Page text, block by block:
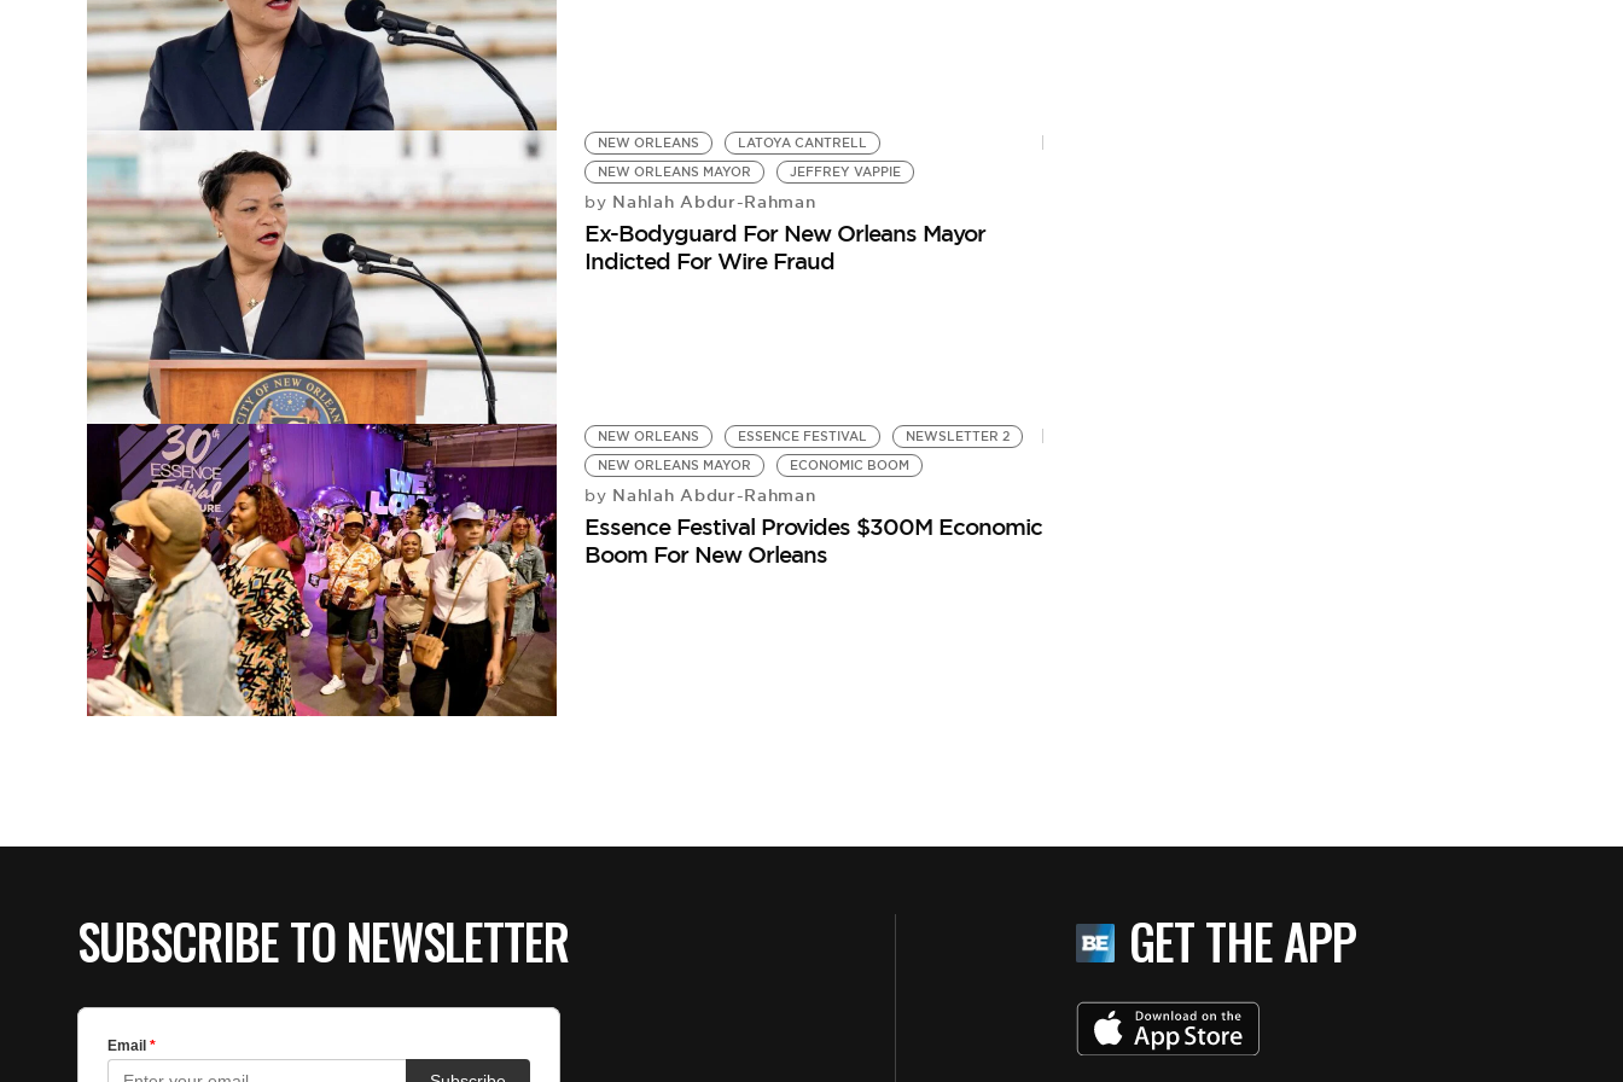
NEW ORLEANS
LATOYA CANTRELL
NEW ORLEANS MAYOR
JEFFREY VAPPIE
by Nahlah Abdur-Rahman
Ex-Bodyguard For New Orleans Mayor
Indicted For Wire Fraud
NEW ORLEANS ESSENCE FESTIVAL
NEWSLETTER 2
NEW ORLEANS MAYOR
ECONOMIC BOOM
by Nahlah Abdur-Rahman
Essence Festival Provides $300M Economic
Boom For New Orleans
SUBSCRIBE TO NEWSLETTER GET THE APP